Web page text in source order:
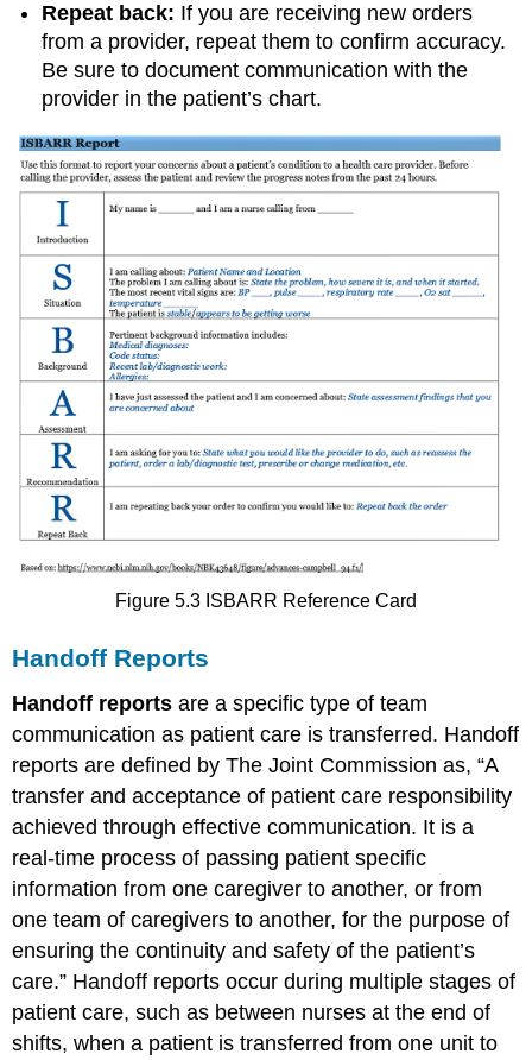
Repeat back: If you are receiving new orders
from a provider, repeat them to confirm accuracy.
Be sure to document communication with the
provider in the patient’s chart.
Figure 5.3 ISBARR Reference Card
Handoff Reports
Handoff reports are a specific type of team
communication as patient care is transferred. Handoff
reports are defined by The Joint Commission as, “A
transfer and acceptance of patient care responsibility
achieved through effective communication. It is a
real-time process of passing patient specific
information from one caregiver to another, or from
one team of caregivers to another, for the purpose of
ensuring the continuity and safety of the patient’s
care.” Handoff reports occur during multiple stages of
patient care, such as between nurses at the end of
shifts, when a patient is transferred from one unit to